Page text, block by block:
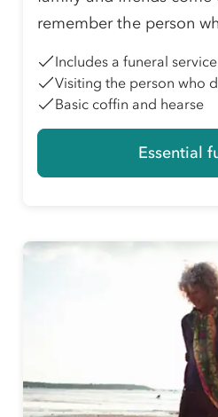
remember the person
Includes a funeral service
Visiting the person who
Basic coffin and hearse
Essential